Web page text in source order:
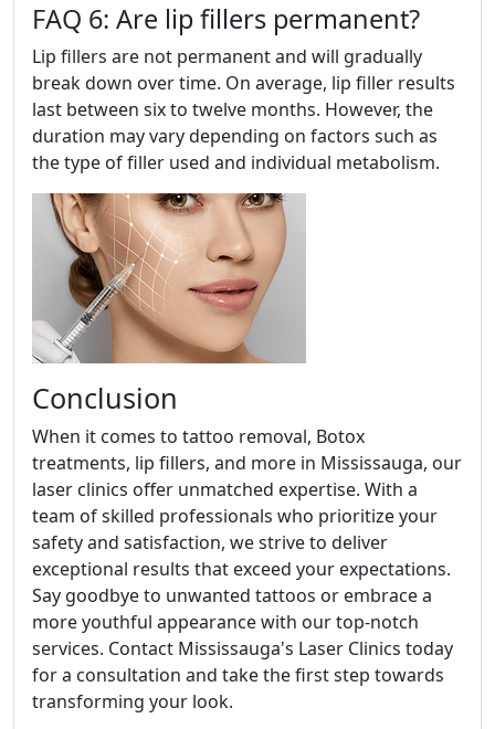
FAQ 6: Are lip fillers permanent?
Lip fillers are not permanent and will gradually
break down over time. On average, lip filler results
last between six to twelve months. However, the
duration may vary depending on factors such as
the type of filler used and individual metabolism.
Conclusion
When it comes to tattoo removal, Botox
treatments, lip fillers, and more in Mississauga, our
laser clinics offer unmatched expertise. With a
team of skilled professionals who prioritize your
safety and satisfaction, we strive to deliver
exceptional results that exceed your expectations.
Say goodbye to unwanted tattoos or embrace a
more youthful appearance with our top-notch
services. Contact Mississauga's Laser Clinics today
for a consultation and take the first step towards
transforming your look.